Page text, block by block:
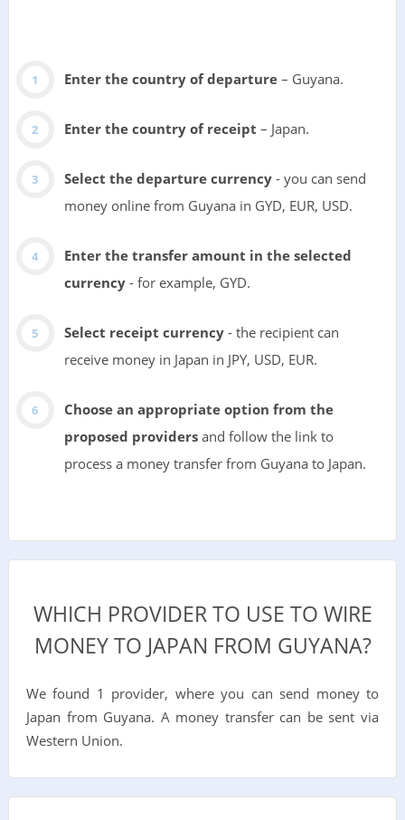
Enter the country of departure– Guyana.
Enter the country of receipt – Japan.
Select the departure currency- you can send
money online from Guyana in GYD, EUR, USD.
Enter the transfer amount in the selected
currency- for example, GYD.
Select receipt currency- the recipient can
receive money in Japan in JPY, USD, EUR.
Choose an appropriate option from the
proposed providersand follow the link to
process a money transfer from Guyana to Japan.
WHICH PROVIDER TO USE TO WIRE
MONEY TO JAPAN FROM GUYANA?
We found 1 provider, where you can send money to
Japan from Guyana. A money transfer can be sent via
Western Union.